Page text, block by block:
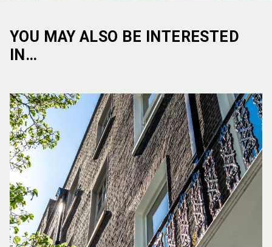
YOU MAY ALSO BE INTERESTED
IN…